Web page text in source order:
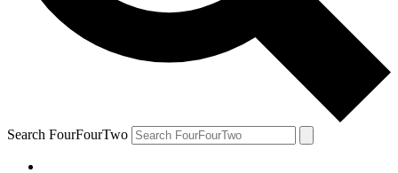
Search FourFourTwo